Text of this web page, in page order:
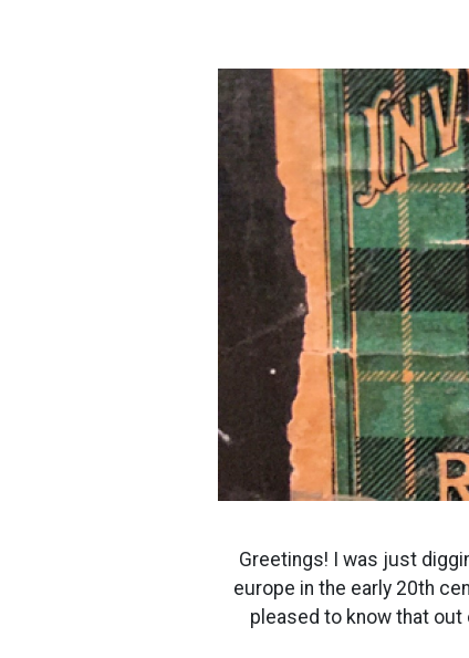
Greetings! I was just
europe in the early 20th
pleased to know that out